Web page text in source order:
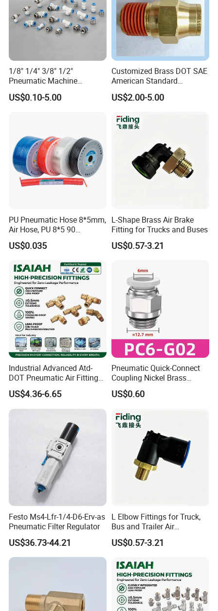
1/8" 1/4" 3/8" 1/2"
Pneumatic Machine
Cylinder Parts Accessories
Push to Connect Connector
US$0.10-5.00
Customized Brass DOT SAE
American Standard
Pneumatic Air Hose Fittings
US$2.00-5.00
PU Pneumatic Hose 8*5mm,
Air Hose, PU 8*5 90
Meter/Roll
US$0.035
L-Shape Brass Air Brake
Fitting for Trucks and Buses
US$0.57-3.21
Industrial Advanced Atd-
DOT Pneumatic Air Fittings
for Energy Storage
Solutions Bulk Wholesale
Precision Brass Push in
US$4.36-6.65
Pneumatic Quick-Connect
Coupling Nickel Brass
Round Thread Fitting PC6-
G02
US$0.60
Festo Ms4-Lfr-1/4-D6-Erv-as
Pneumatic Filter Regulator
US$36.73-44.21
L Elbow Fittings for Truck,
Bus and Trailer Air
Brake/Pneumatic System
US$0.57-3.21